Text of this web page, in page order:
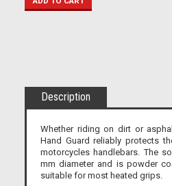
Description
Whether riding on dirt or
Hand Guard reliably protects
motorcycles handlebars. The
mm diameter and is powder
suitable for most heated grips.